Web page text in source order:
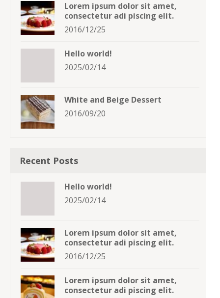
Lorem ipsum dolor sit amet,
consectetur adi piscing elit.
2016/12/25
Hello world!
2025/02/14
White and Beige Dessert
2016/09/20
Recent Posts
Hello world!
2025/02/14
Lorem ipsum dolor sit amet,
consectetur adi piscing elit.
2016/12/25
Lorem ipsum dolor sit amet,
consectetur adi piscing elit.